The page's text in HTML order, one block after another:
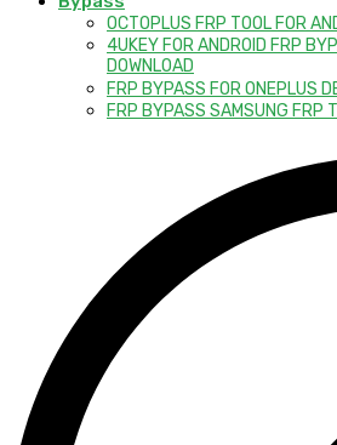
OCTOPLUS FRP TOOL FOR
4UKEY FOR ANDROID FRP
DOWNLOAD
FRP BYPASS FOR ONEPLUS
FRP BYPASS SAMSUNG FRP